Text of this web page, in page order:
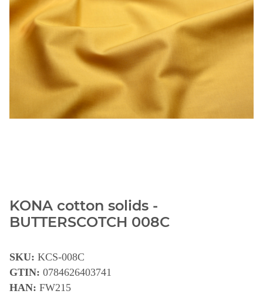
KONA cotton solids -
BUTTERSCOTCH 008C
SKU: KCS-008C
GTIN: 0784626403741
HAN: FW215